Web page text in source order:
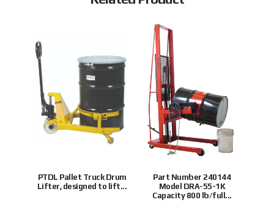
PTDL Pallet Truck Drum
Lifter, designed to lift...
Part Number 240144
Model DRA-55-1K
Capacity 800 lb/full...